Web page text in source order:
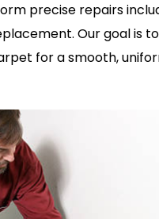
precise repairs
Our goal is
for a smooth,